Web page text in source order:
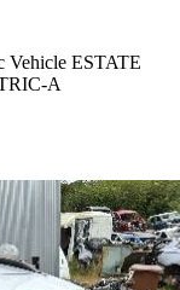
ESTATE
A